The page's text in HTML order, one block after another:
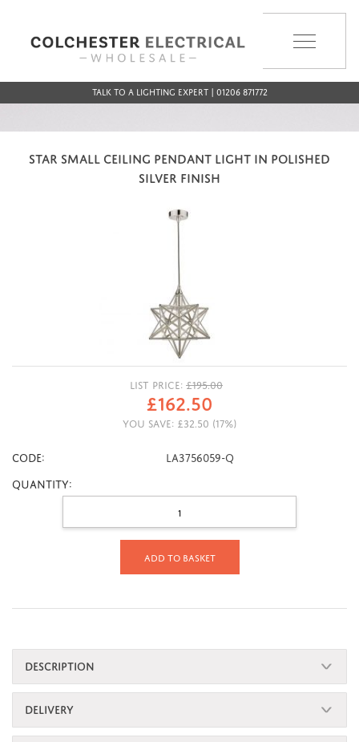
Talk to a Lighting Expert | 01206 871772
STAR SMALL CEILING PENDANT LIGHT IN POLISHED
SILVER FINISH
LIST PRICE: £195.00
£162.50
YOU SAVE: £32.50 (17%)
CODE:
LA3756059-Q
Quantity:
Add to basket
DESCRIPTION
DELIVERY